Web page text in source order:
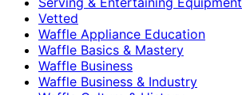
Vetted
Waffle Appliance Education
Waffle Basics & Mastery
Waffle Business
Waffle Business & Industry